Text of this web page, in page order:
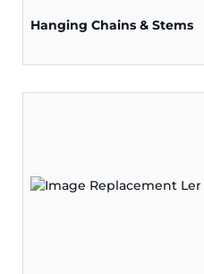
Hanging Chains & Stems